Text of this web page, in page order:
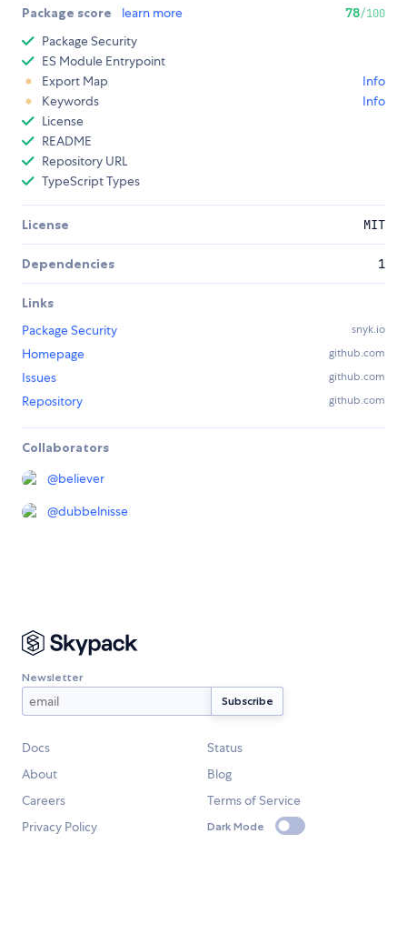
Package score learn more 78/100
Package Security
ES Module Entrypoint
Export Map
Info
Keywords
Info
License
README
Repository URL
TypeScript Types
License MIT
Dependencies 1
Links
Package Security
snyk.io
Homepage github.com
Issues github.com
Repository github.com
Collaborators
@believer
@dubbelnisse
Newsletter
Docs
Status
About
Blog
Careers
Terms of Service
Privacy Policy
Dark Mode